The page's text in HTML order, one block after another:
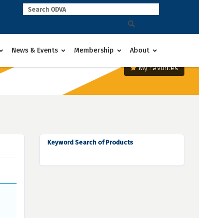
News & Events Membership About
My Favorites
Keyword Search of Products